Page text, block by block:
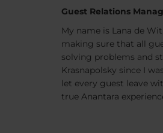
Guest Relations
My name is Lana de
making sure that all
solving problems and
Krasnapolsky since I
let every guest leave
true Anantara